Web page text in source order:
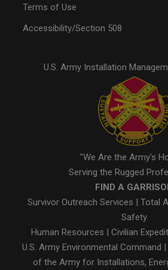
Terms of Use
Accessibility/Section 508
U.S. Army Installation
"We Are the Army's
Serving the Rugged
FIND A
Survivor Outreach Services
Total
Safety
Human Resources
Civilian
U.S. Army Environmental Command
of the Army for Installations,